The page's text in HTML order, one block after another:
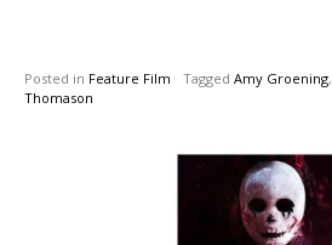
Posted in Feature Film Tagged Amy Groening,
Thomason